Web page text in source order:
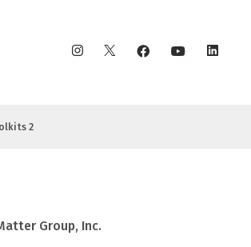
Instagram
X FacebookYouTubeLinkedIn
2
Group, Inc.